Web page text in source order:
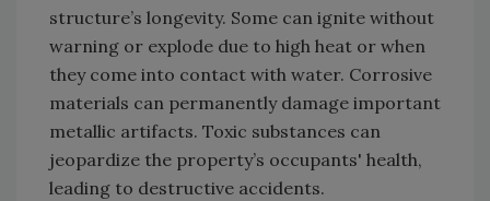
structure’s longevity. Some can ignite without
warning or explode due to high heat or when
they come into contact with water. Corrosive
materials can permanently damage important
metallic artifacts. Toxic substances can
jeopardize the property’s occupants' health,
leading to destructive accidents.